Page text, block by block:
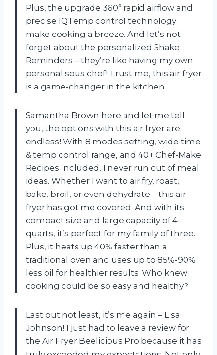
Plus, the upgrade 360° rapid airflow and
precise IQTemp control technology
make cooking a breeze. And let’s not
forget about the personalized Shake
Reminders – they’re like having my own
personal sous chef! Trust me, this air fryer
is a game-changer in the kitchen.
Samantha Brown here and let me tell
you, the options with this air fryer are
endless! With 8 modes setting, wide time
& temp control range, and 40+ Chef-Make
Recipes Included, I never run out of meal
ideas. Whether I want to air fry, roast,
bake, broil, or even dehydrate – this air
fryer has got me covered. And with its
compact size and large capacity of 4-
quarts, it’s perfect for my family of three.
Plus, it heats up 40% faster than a
traditional oven and uses up to 85%-90%
less oil for healthier results. Who knew
cooking could be so easy and healthy?
Last but not least, it’s me again – Lisa
Johnson! I just had to leave a review for
the Air Fryer Beelicious Pro because it has